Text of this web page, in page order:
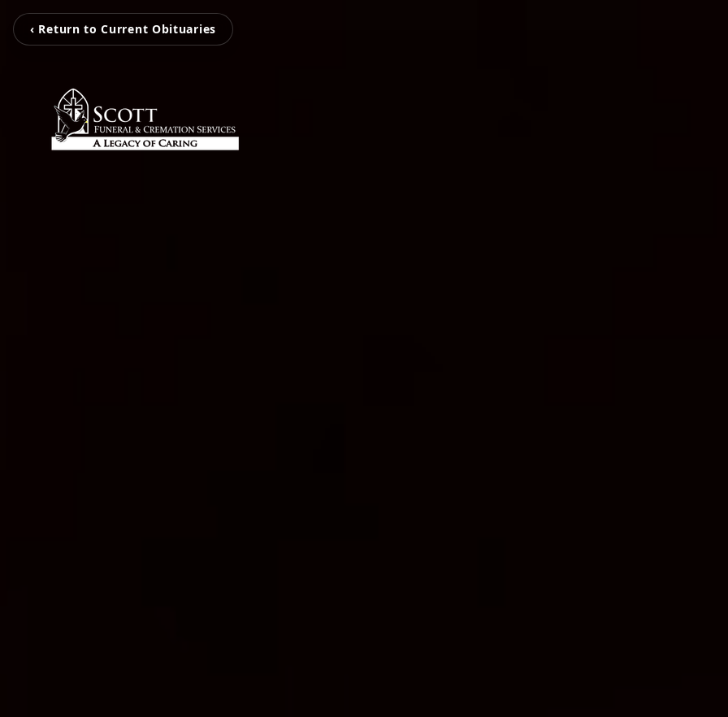
‹ Return to Current Obituaries